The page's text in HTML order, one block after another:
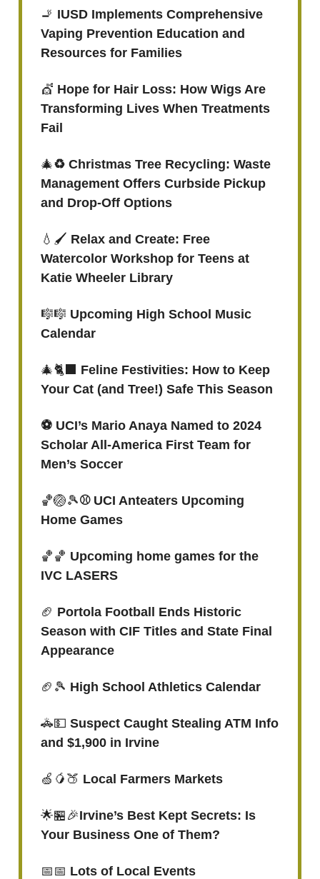
🚬 IUSD Implements Comprehensive
Vaping Prevention Education and
Resources for Families
💇 Hope for Hair Loss: How Wigs Are
Transforming Lives When Treatments
Fail
🎄♻️ Christmas Tree Recycling: Waste
Management Offers Curbside Pickup
and Drop-Off Options
💧🖌️ Relax and Create: Free
Watercolor Workshop for Teens at
Katie Wheeler Library
🎼🎼 Upcoming High School Music
Calendar
🎄🐈‍⬛ Feline Festivities: How to Keep
Your Cat (and Tree!) Safe This Season
⚽️ UCI’s Mario Anaya Named to 2024
Scholar All-America First Team for
Men’s Soccer
🏀🏐🎾⚾ UCI Anteaters Upcoming
Home Games
🏀🏀 Upcoming home games for the
IVC LASERS
🏈 Portola Football Ends Historic
Season with CIF Titles and State Final
Appearance
🏈🎾 High School Athletics Calendar
🚓💵 Suspect Caught Stealing ATM Info
and $1,900 in Irvine
🍏🥭🍑 Local Farmers Markets
🌟🏪🎉Irvine’s Best Kept Secrets: Is
Your Business One of Them?
📅📅 Lots of Local Events